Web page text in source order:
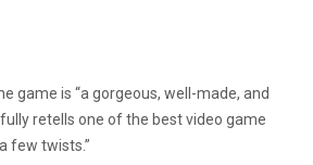
game is “a gorgeous, well-made, and
retells one of the best video game
few twists.”